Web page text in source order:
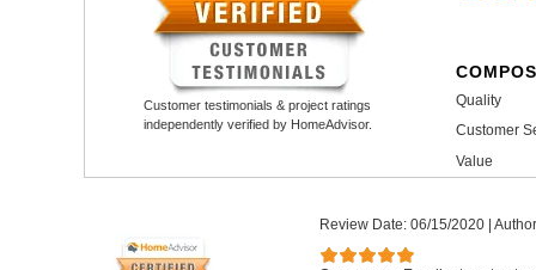
Customer testimonials & project ratings
independently verified by HomeAdvisor.
Quality
Customer
Value
Review Date: 06/15/2020|